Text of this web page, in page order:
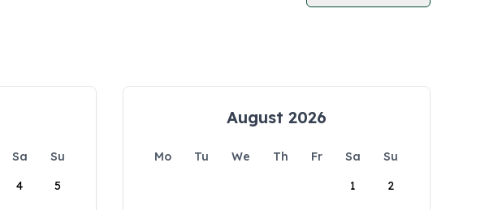
Sa
Su
4 5
August 2026
Mo Tu We Th Fr Sa
Su
1
2